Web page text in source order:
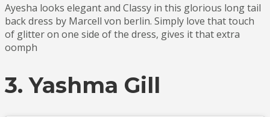
Ayesha looks elegant and Classy in this glorious long tail
back dress by Marcell von berlin. Simply love that touch
of glitter on one side of the dress, gives it that extra
oomph
3. Yashma Gill